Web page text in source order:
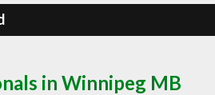
in Winnipeg MB